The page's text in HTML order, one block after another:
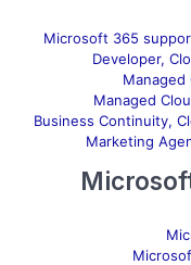
Microsoft 365
Developer,
Managed
Managed
Business Continuity,
Marketing